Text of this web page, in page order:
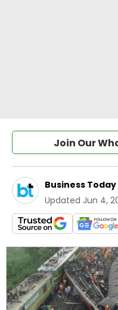
Join Our
Business Today
Updated Jun 4,